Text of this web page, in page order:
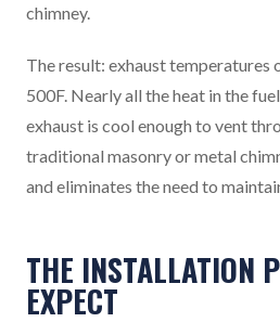
chimney.
The result: exhaust
500F. Nearly all the heat in the
exhaust is cool enough to vent
traditional masonry or metal
and eliminates the need to
THE INSTALLATION
EXPECT